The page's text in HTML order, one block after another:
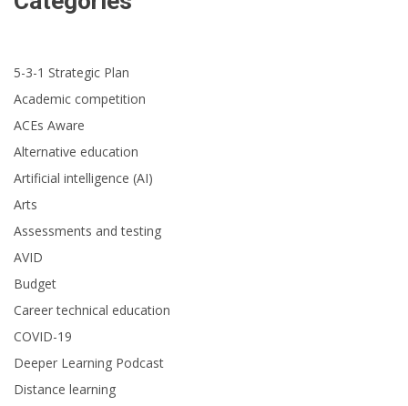
5-3-1 Strategic Plan
Academic competition
ACEs Aware
Alternative education
Artificial intelligence (AI)
Arts
Assessments and testing
AVID
Budget
Career technical education
COVID-19
Deeper Learning Podcast
Distance learning